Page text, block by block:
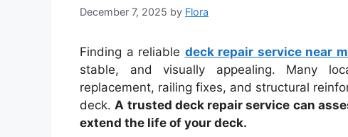
December 7, 2025 by Flora
Finding a reliable deck repair service near
stable, and visually appealing. Many
replacement, railing fixes, and structural
deck.A trusted deck repair service can
extend the life of your deck.